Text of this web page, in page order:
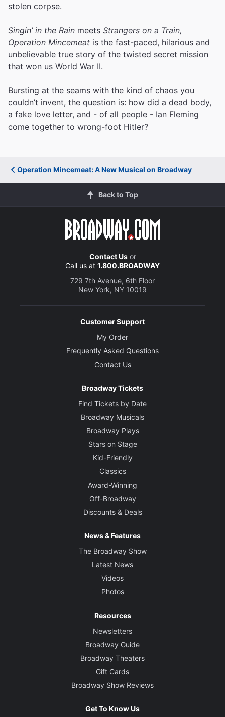
stolen corpse.
Singin’ in the Rain meets Strangers on a Train,
Operation Mincemeat is the fast-paced, hilarious and
unbelievable true story of the twisted secret mission
that won us World War II.
Bursting at the seams with the kind of chaos you
couldn’t invent, the question is: how did a dead body,
a fake love letter, and - of all people - Ian Fleming
come together to wrong-foot Hitler?
Operation Mincemeat: A New Musical on Broadway
Back to Top
Contact Usor
Call us at 1.800.BROADWAY
729 7th Avenue, 6th Floor
New York, NY 10019
Customer Support
My Order
Frequently Asked Questions
Contact Us
Broadway Tickets
Find Tickets by Date
Broadway Musicals
Broadway Plays
Stars on Stage
Kid-Friendly
Classics
Award-Winning
Off-Broadway
Discounts & Deals
News & Features
The Broadway Show
Latest News
Videos
Photos
Resources
Newsletters
Broadway Guide
Broadway Theaters
Gift Cards
Broadway Show Reviews
Get To Know Us